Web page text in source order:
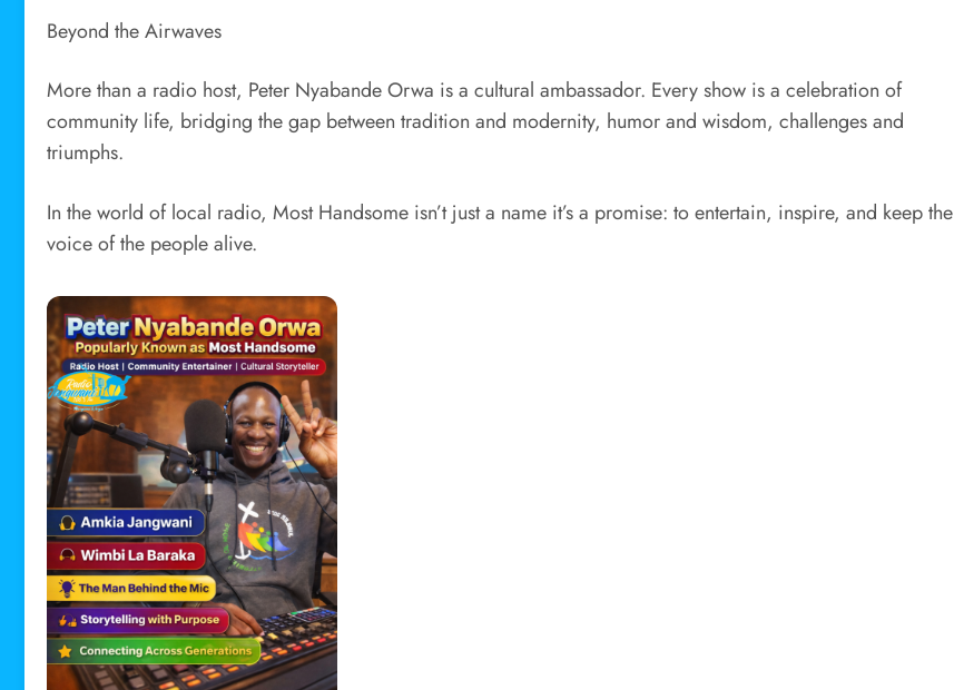
Beyond the Airwaves
More than a radio host, Peter Nyabande Orwa is a cultural ambassador. Every show is a celebration of
community life, bridging the gap between tradition and modernity, humor and wisdom, challenges and
triumphs.
In the world of local radio, Most Handsome isn’t just a name it’s a promise: to entertain, inspire, and keep the
voice of the people alive.